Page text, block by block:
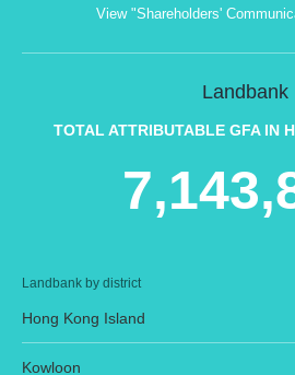
View "Shareholders'
Landbank
TOTAL ATTRIBUTABLE GFA IN
Landbank by district
Hong Kong Island
Kowloon